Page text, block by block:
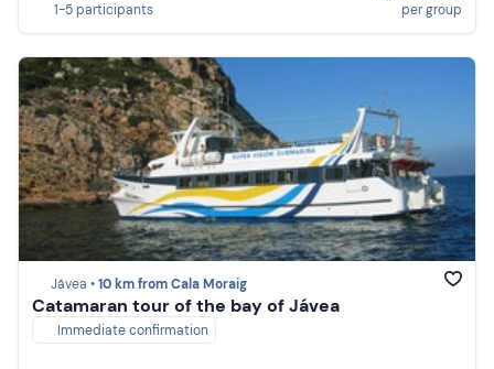
1-5 participants
per group
Jávea •10 km from Cala Moraig
Catamaran tour of the bay of Jávea
Immediate confirmation